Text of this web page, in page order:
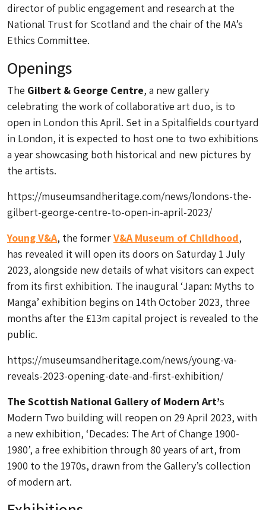
director of public engagement and research at the
National Trust for Scotland and the chair of the MA’s
Ethics Committee.
Openings
The Gilbert & George Centre, a new gallery
celebrating the work of collaborative art duo, is to
open in London this April. Set in a Spitalfields courtyard
in London, it is expected to host one to two exhibitions
a year showcasing both historical and new pictures by
the artists.
https://museumsandheritage.com/news/londons-the-
gilbert-george-centre-to-open-in-april-2023/
Young V&A, the formerV&A Museum of Childhood,
has revealed it will open its doors on Saturday 1 July
2023, alongside new details of what visitors can expect
from its first exhibition. The inaugural ‘Japan: Myths to
Manga’ exhibition begins on 14th October 2023, three
months after the £13m capital project is revealed to the
public.
https://museumsandheritage.com/news/young-va-
reveals-2023-opening-date-and-first-exhibition/
The Scottish National Gallery of Modern Art’s
Modern Two building will reopen on 29 April 2023, with
a new exhibition, ‘Decades: The Art of Change 1900-
1980’, a free exhibition through 80 years of art, from
1900 to the 1970s, drawn from the Gallery’s collection
of modern art.